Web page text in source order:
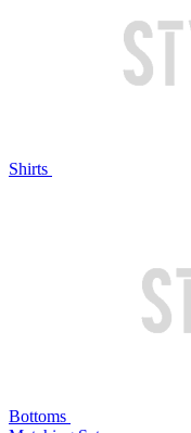
Shirts
Bottoms